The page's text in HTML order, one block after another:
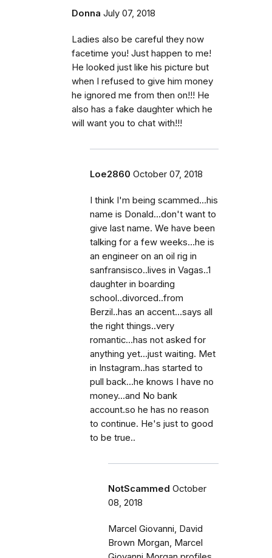
Donna July 07, 2018
Ladies also be careful they now
facetime you! Just happen to me!
He looked just like his picture but
when I refused to give him money
he ignored me from then on!!! He
also has a fake daughter which he
will want you to chat with!!!
Loe2860 October 07, 2018
I think I'm being scammed...his
name is Donald...don't want to
give last name. We have been
talking for a few weeks...he is
an engineer on an oil rig in
sanfransisco..lives in Vagas..1
daughter in boarding
school..divorced..from
Berzil..has an accent...says all
the right things..very
romantic...has not asked for
anything yet...just waiting. Met
in Instagram..has started to
pull back...he knows I have no
money...and No bank
account.so he has no reason
to continue. He's just to good
to be true..
NotScammed October
08, 2018
Marcel Giovanni, David
Brown Morgan, Marcel